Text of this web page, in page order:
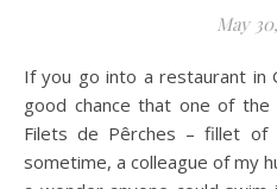
May
If you go into a restaurant in Geneva area then there is a
good chance that one of
Filets de Pêrches – fillet of
sometime, a colleague of my